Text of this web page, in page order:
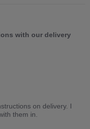
with our delivery
on delivery. I
them in.